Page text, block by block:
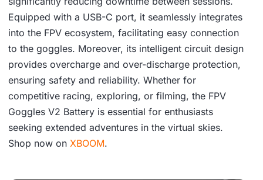
Equipped with a USB-C port, it seamlessly integrates
into the FPV ecosystem, facilitating easy connection
to the goggles. Moreover, its intelligent circuit design
provides overcharge and over-discharge protection,
ensuring safety and reliability. Whether for
competitive racing, exploring, or filming, the FPV
Goggles V2 Battery is essential for enthusiasts
seeking extended adventures in the virtual skies.
Shop now on XBOOM.